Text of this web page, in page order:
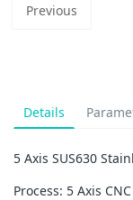
Previous
Details
5 Axis SUS630
Process: 5 Axis